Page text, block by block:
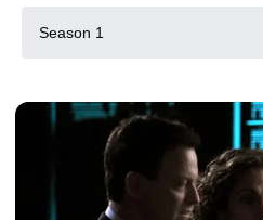
Season 1